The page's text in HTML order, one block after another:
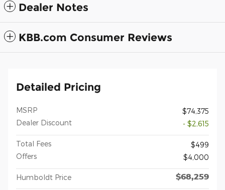
Dealer Notes
KBB.com Consumer Reviews
Detailed Pricing
MSRP
$74,375
Dealer Discount
- $2,615
Total Fees
$499
Offers
$4,000
Humboldt Price $68,259